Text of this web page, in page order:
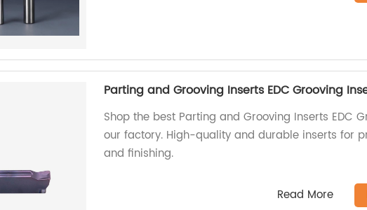
Parting and Grooving Inserts EDC Grooving
Shop the best Parting and Grooving Inserts EDC
our factory. High-quality and durable inserts for
and finishing.
Read More